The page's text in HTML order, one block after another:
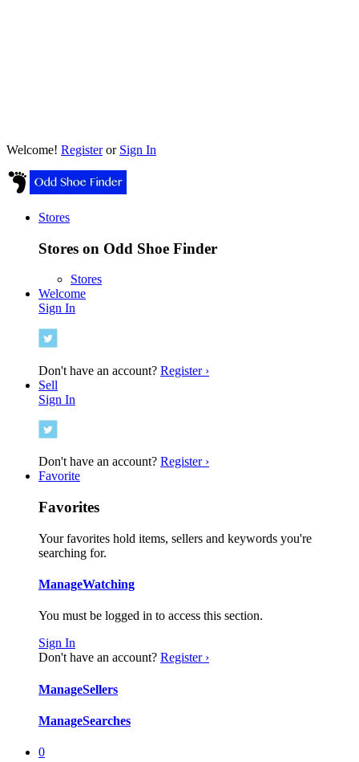
Welcome! Registeror Sign In
Stores
Stores on Odd Shoe Finder
Stores
Welcome
Sign In
Don't have an account? Register ›
Sell
Sign In
Don't have an account? Register ›
Favorite
Favorites
Your favorites hold items, sellers and keywords you're
searching for.
ManageWatching
You must be logged in to access this section.
Sign In
Don't have an account? Register ›
ManageSellers
ManageSearches
0